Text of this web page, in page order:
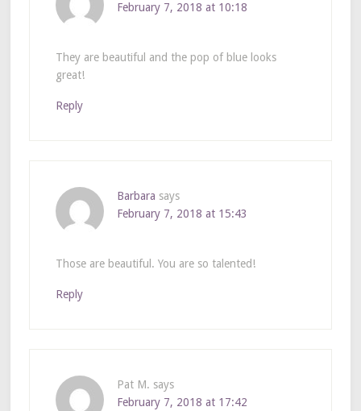
February 7, 2018 at 10:18
They are beautiful and the pop of blue looks
great!
Reply
Barbara says
February 7, 2018 at 15:43
Those are beautiful. You are so talented!
Reply
Pat M. says
February 7, 2018 at 17:42